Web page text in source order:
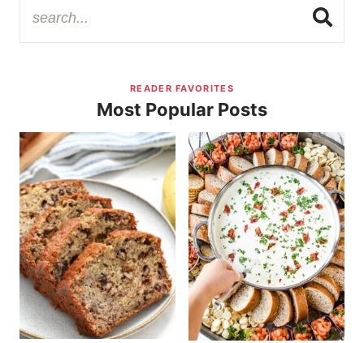
READER FAVORITES
Most Popular Posts